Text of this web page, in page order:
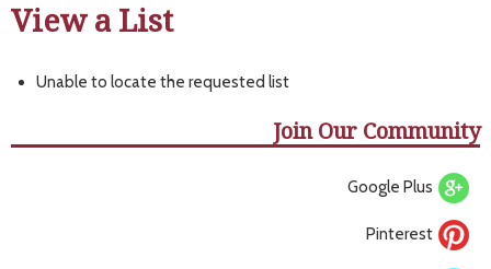
View a List
Unable to locate the requested list
Join Our Community
Google Plus
Pinterest